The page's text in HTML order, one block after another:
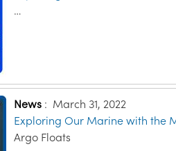
…
News : March 31, 2022
Exploring Our Marine with the
Argo Floats